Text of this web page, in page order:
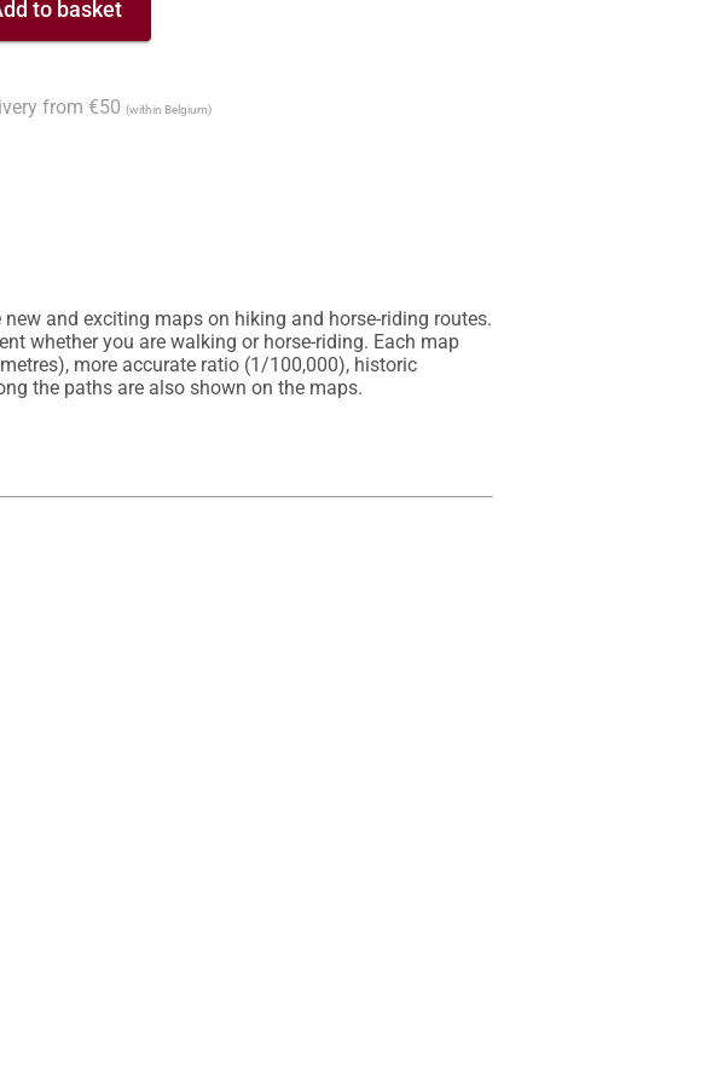
to basket
from €50 (within Belgium)
and exciting maps on hiking and horse-riding routes.
whether you are walking or horse-riding. Each map
more accurate ratio (1/100,000), historic
the paths are also shown on the maps.